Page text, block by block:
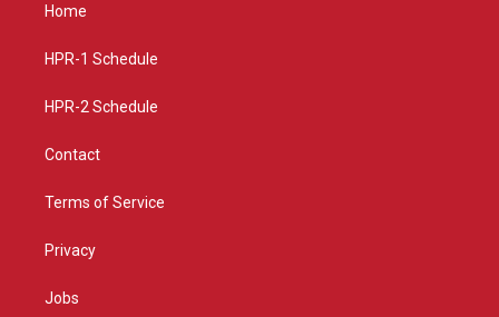
g
a
Home
HPR-1 Schedule
HPR-2 Schedule
Contact
Terms of Service
Privacy
Jobs